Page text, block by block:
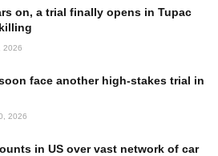
on, a trial finally opens in Tupac
2026
face another high-stakes trial in
2026
in US over vast network of car